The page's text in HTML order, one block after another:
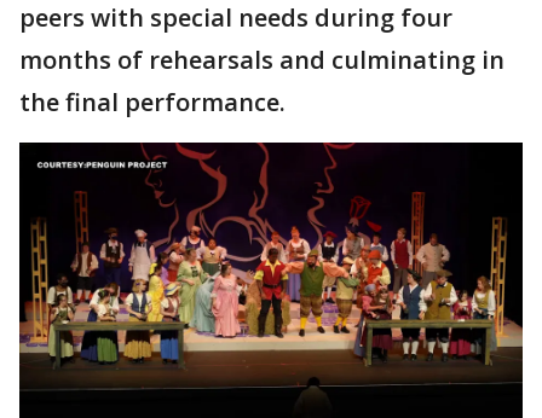
peers with special needs during four
months of rehearsals and culminating in
the final performance.